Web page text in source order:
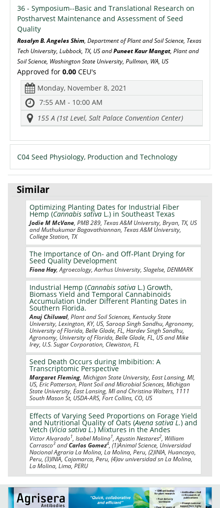
36 - Symposium--Basic and Translational Research on
Postharvest Maintenance and Assessment of Seed
Quality
Rosalyn B. Angeles Shim, Department of Plant and Soil Science, Texas
Tech University, Lubbock, TX, US andPuneet Kaur Mangat, Plant and
Soil Science, Washington State University, Pullman, WA, US
Approved for 0.00 CEU's
Monday, November 8, 2021
7:55 AM - 10:00 AM
155 A (1st Level, Salt Palace Convention Center)
C04 Seed Physiology, Production and Technology
Similar
Optimizing Planting Dates for Industrial Fiber
Hemp (Cannabis sativa L.) in Southeast Texas
Jodie M McVane , PMB 289, Texas A&M University, Bryan, TX, US
and Muthukumar Bagavathiannan, Texas A&M University,
College Station, TX
The Importance of On- and Off-Plant Drying for
Seed Quality Development
Fiona Hay, Agroecology, Aarhus University, Slagelse, DENMARK
Industrial Hemp (Cannabis sativa L.) Growth,
Biomass Yield and Temporal Cannabinoids
Accumulation Under Different Planting Dates in
Southern Florida.
Anuj Chiluwal , Plant and Soil Sciences, Kentucky State
University, Lexington, KY, US, Saroop Singh Sandhu, Agronomy,
University of Florida, Belle Glade, FL, Hardev Singh Sandhu,
Agronomy, University of Florida, Belle Glade, FL, US and Mike
Irey, U.S. Sugar Corporation, Clewiston, FL
Seed Death Occurs during Imbibition: A
Transcriptomic Perspective
Margaret Fleming, Michigan State University, East Lansing, MI,
US, Eric Patterson, Plant Soil and Microbial Sciences, Michigan
State University, East Lansing, MI and Christina Walters, 1111
South Mason St, USDA-ARS, Fort Collins, CO, US
Effects of Varying Seed Proportions on Forage Yield
and Nutritional Quality of Oats (Avena sativa L.) and
Vetch (Vicia sativa L.) Mixtures in the Andes
Victor Alvarado1 , Isabel Molina1 , Agustin Nestares2 , William
Carrasco3 andCarlos Gomez4 , (1)Animal Science, Universidad
Nacional Agraria La Molina, La Molina, Peru, (2)INIA, Huancayo,
Peru, (3)INIA, Cajamarca, Peru, (4)av universidad sn La Molina,
La Molina, Lima, PERU